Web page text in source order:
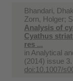
Bhandari,
Zorn, Holger;
Analysis of
Cyathus
res ...
in Analytical
(2014) issue
doi:10.1007/